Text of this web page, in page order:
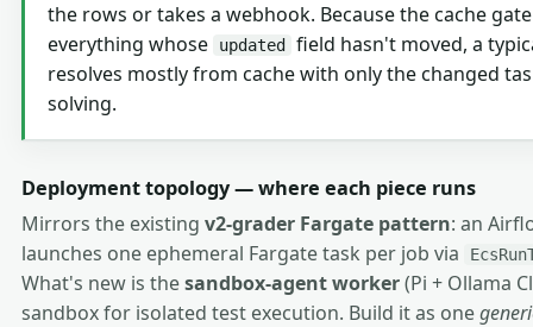
the rows or takes a webhook. Because the cache
everything whose
updated
field hasn't moved, a
resolves mostly from cache with only the changed
solving.
Deployment topology — where each piece runs
Mirrors the existing v2-grader Fargate pattern: an
launches one ephemeral Fargate task per job via
What's new is thesandbox-agent worker(Pi + Ollama
sandbox for isolated test execution. Build it as one